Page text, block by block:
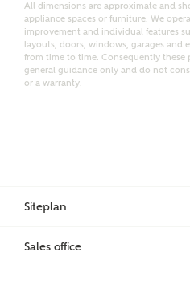
Receive updates
Other nearby
Receive updates about
from Ashberry Homes and
All dimensions are approximate and
appliance spaces or furniture. We
improvement and individual features
layouts, doors, windows, garages and
from time to time. Consequently these
general guidance only and do not
or a warranty.
Siteplan
Sales office